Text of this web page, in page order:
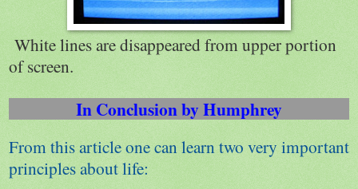
White lines are disappeared from upper portion
of screen.
In Conclusion by Humphrey
From this article one can learn two very important
principles about life: